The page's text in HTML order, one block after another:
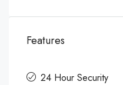
Features
24 Hour Security